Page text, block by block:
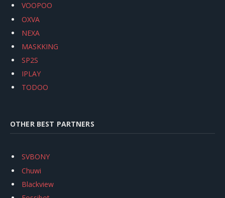
VOOPOO
OXVA
NEXA
MASKKING
SP2S
IPLAY
TODOO
OTHER BEST PARTNERS
SVBONY
Chuwi
Blackview